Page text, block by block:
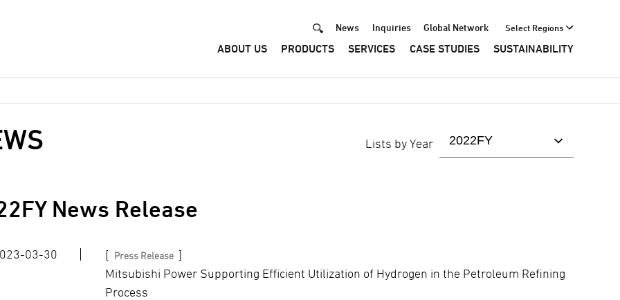
Select Regions
Header
Menu
News Inquiries Global Network
ABOUT US PRODUCTS SERVICES CASE STUDIES SUSTAINABILITY
Lists by Year
FY News Release
03-30 [ Press Release ]
Mitsubishi Power Supporting Efficient Utilization of Hydrogen in the Petroleum Refining
Process